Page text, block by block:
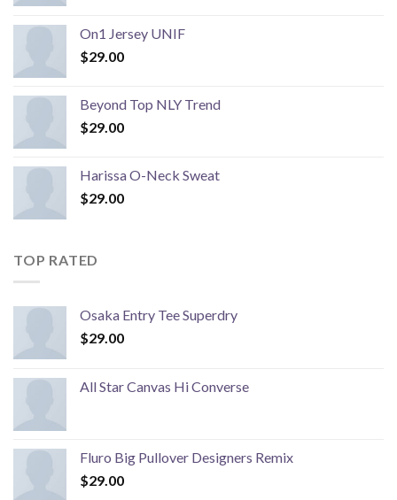
On1 Jersey UNIF
$29.00
Beyond Top NLY Trend
$29.00
Harissa O-Neck Sweat
$29.00
TOP RATED
Osaka Entry Tee Superdry
$29.00
All Star Canvas Hi Converse
Fluro Big Pullover Designers Remix
$29.00